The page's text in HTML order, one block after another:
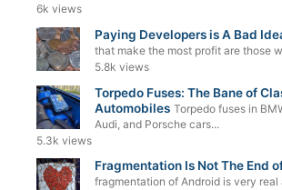
6k views
Paying Developers is A Bad
that make the most profit are those
5.8k views
Torpedo Fuses: The Bane of
Automobiles Torpedo fuses in
Audi, and Porsche cars...
5.3k views
Fragmentation Is Not The End
fragmentation of Android is very real